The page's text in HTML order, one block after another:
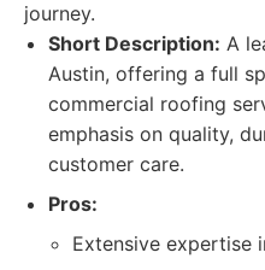
journey.
Short Description: A
Austin, offering a full
commercial roofing
emphasis on quality,
customer care.
Pros:
Extensive expertise